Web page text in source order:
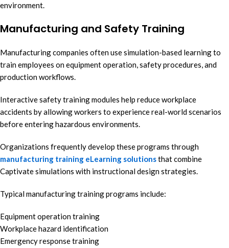
environment.
Manufacturing and Safety Training
Manufacturing companies often use simulation-based learning to
train employees on equipment operation, safety procedures, and
production workflows.
Interactive safety training modules help reduce workplace
accidents by allowing workers to experience real-world scenarios
before entering hazardous environments.
Organizations frequently develop these programs through
manufacturing training eLearning solutionsthat combine
Captivate simulations with instructional design strategies.
Typical manufacturing training programs include:
Equipment operation training
Workplace hazard identification
Emergency response training